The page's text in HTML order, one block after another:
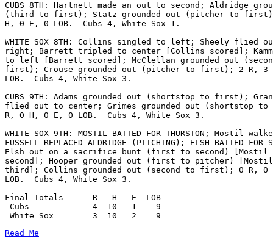
CUBS 8TH: Hartnett made an out to second; Aldridge
(third to first); Statz grounded out (pitcher to
H, 0 E, 0 LOB.  Cubs 4, White Sox 1.
WHITE SOX 8TH: Collins singled to left; Sheely flied
right; Barrett tripled to center [Collins scored]; Kamm
to left [Barrett scored]; McClellan grounded out
first); Crouse grounded out (pitcher to first); 2 R, 3
LOB.  Cubs 4, White Sox 3.
CUBS 9TH: Adams grounded out (shortstop to first);
flied out to center; Grimes grounded out (shortstop
R, 0 H, 0 E, 0 LOB.  Cubs 4, White Sox 3.
WHITE SOX 9TH: MOSTIL BATTED FOR THURSTON; Mostil
FUSSELL REPLACED ALDRIDGE (PITCHING); ELSH BATTED FOR
Elsh out on a sacrifice bunt (first to second) [Mostil
second]; Hooper grounded out (first to pitcher)
third]; Collins grounded out (second to first); 0 R, 0
LOB.  Cubs 4, White Sox 3.
Final Totals      R   H   E  LOB
Cubs             4  10   1    9
Read Me